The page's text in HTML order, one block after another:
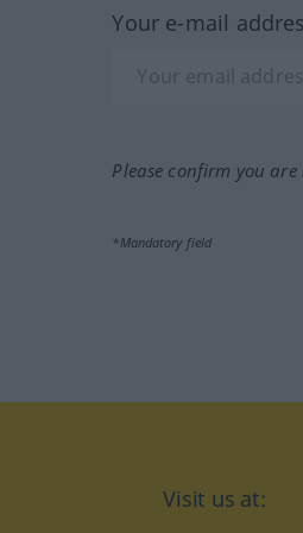
Your e-mail
Please confirm you
*Mandatory field
Visit us at: